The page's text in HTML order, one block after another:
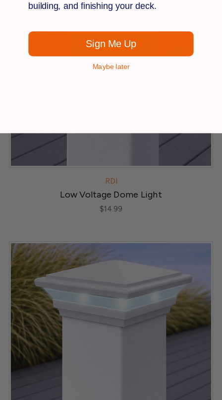
RDI
Low Voltage Dome Light
$14.99
building, and finishing your deck.
Sign Me Up
Maybe later